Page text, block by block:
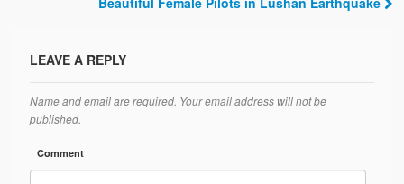
LEAVE A REPLY
Name and email are required. Your email address will not be
published.
Comment